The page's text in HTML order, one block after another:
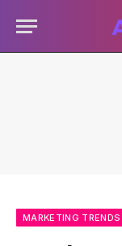
MARKETING TRENDS